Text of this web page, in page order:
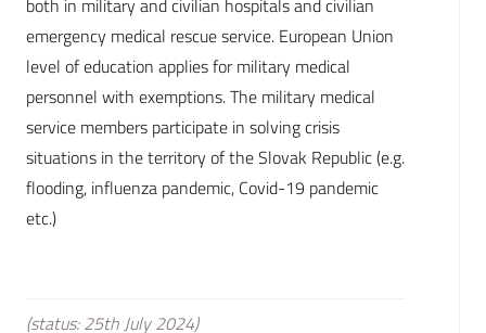
both in military and civilian hospitals and civilian
emergency medical rescue service. European Union
level of education applies for military medical
personnel with exemptions. The military medical
service members participate in solving crisis
situations in the territory of the Slovak Republic (e.g.
flooding, influenza pandemic, Covid-19 pandemic
etc.)
(status: 25th July 2024)